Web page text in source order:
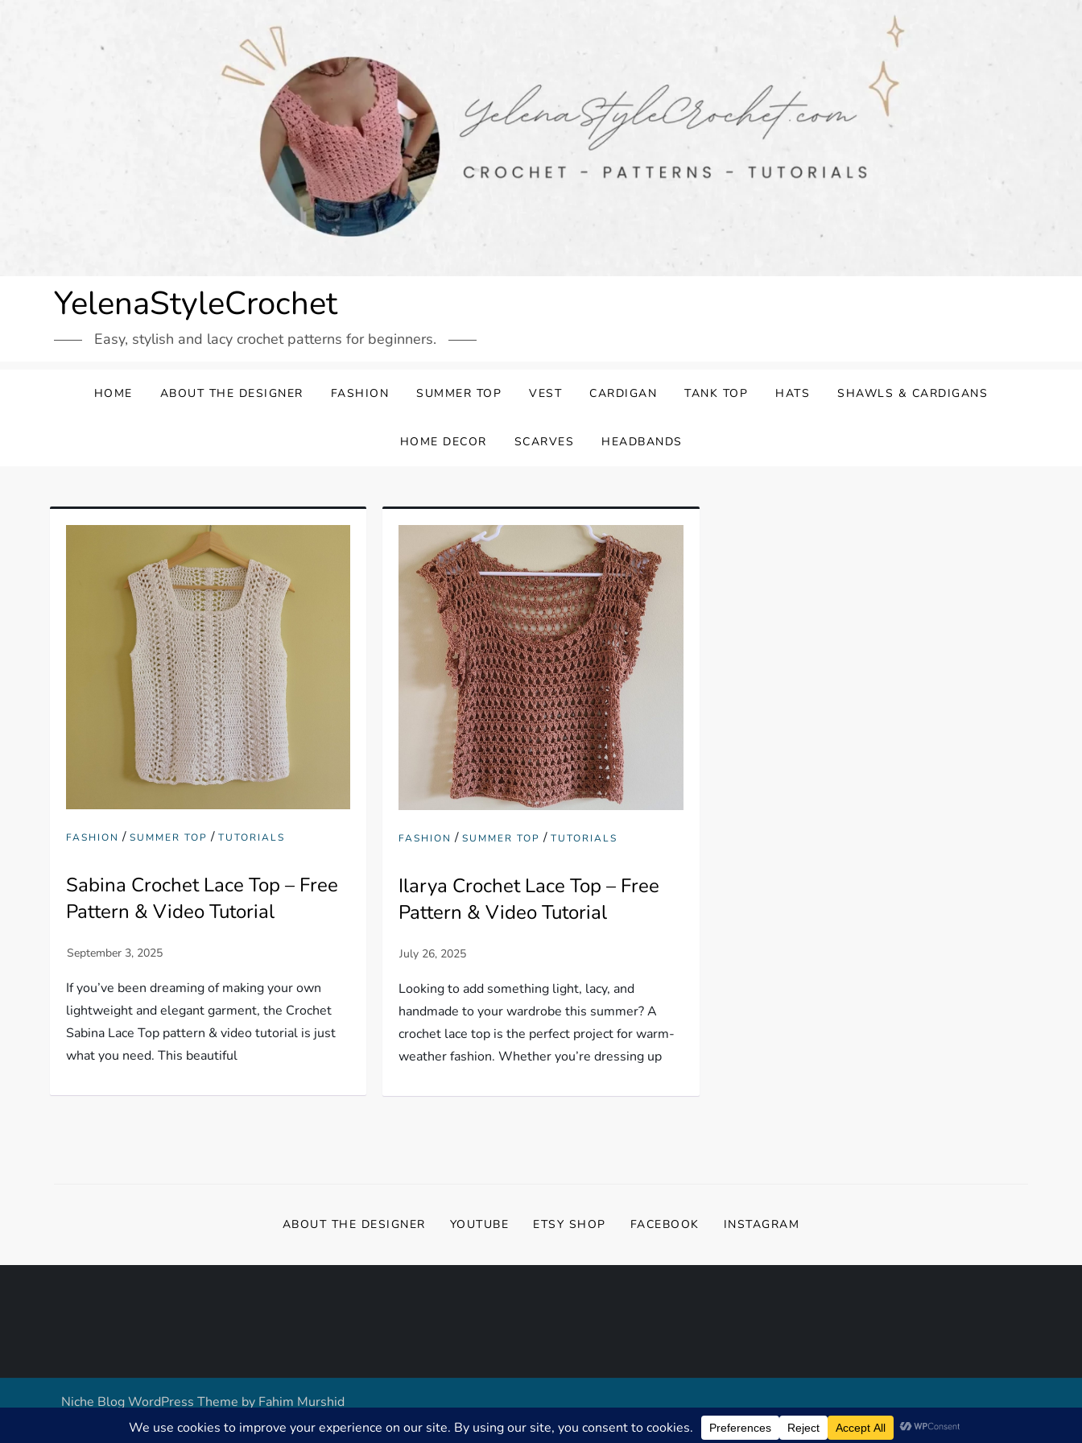
YelenaStyleCrochet
Easy, stylish and lacy crochet patterns for beginners.
HOME ABOUT THE DESIGNER FASHION SUMMER TOP VEST CARDIGAN TANK TOP HATS SHAWLS & CARDIGANS
HOME DECOR SCARVES HEADBANDS
FASHION /SUMMER TOP /TUTORIALS
Sabina Crochet Lace Top – Free
Pattern & Video Tutorial
If you’ve been dreaming of making your own
lightweight and elegant garment, the Crochet
Sabina Lace Top pattern & video tutorial is just
what you need. This beautiful
FASHION /SUMMER TOP /TUTORIALS
Ilarya Crochet Lace Top – Free
Pattern & Video Tutorial
Looking to add something light, lacy, and
handmade to your wardrobe this summer? A
crochet lace top is the perfect project for warm-
weather fashion. Whether you’re dressing up
ABOUT THE DESIGNER YOUTUBE ETSY SHOP FACEBOOK INSTAGRAM
Niche Blog WordPress Theme by Fahim Murshid
GDPR Cookie Consent with Real Cookie Banner